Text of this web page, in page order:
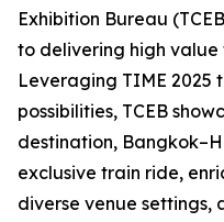
Exhibition Bureau
to delivering high value
Leveraging TIME 2025
possibilities, TCEB
destination,
exclusive train ride,
diverse venue settings,